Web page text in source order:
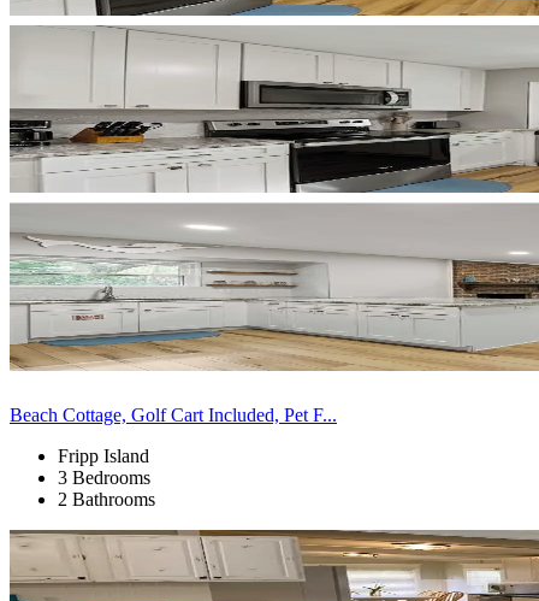
Beach Cottage, Golf Cart Included, Pet F...
Fripp Island
3 Bedrooms
2 Bathrooms